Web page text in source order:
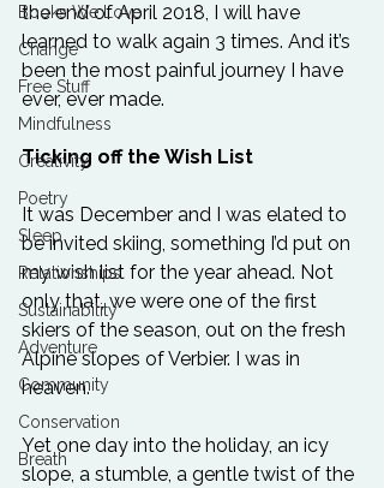
Books We Love
Change
Free Stuff
Mindfulness
Creativity
Poetry
Sleep
Relationships
Sustainability
Adventure
Community
Conservation
Breath
the end of April 2018, I will have
learned to walk again 3 times. And it’s
been the most painful journey I have
ever, ever made.
Ticking off the Wish List
It was December and I was elated to
be invited skiing, something I’d put on
my wish list for the year ahead. Not
only that, we were one of the first
skiers of the season, out on the fresh
Alpine slopes of Verbier. I was in
heaven.
Yet one day into the holiday, an icy
slope, a stumble, a gentle twist of the